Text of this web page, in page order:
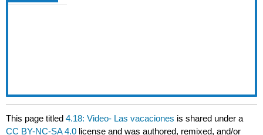
This page titled4.18: Video- Las vacaciones is shared under a
CC BY-NC-SA 4.0 license and was authored, remixed, and/or